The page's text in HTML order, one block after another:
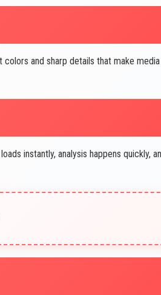
and sharp details that make media
instantly, analysis happens quickly,